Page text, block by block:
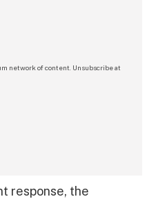
network of content. Unsubscribe at
response, the